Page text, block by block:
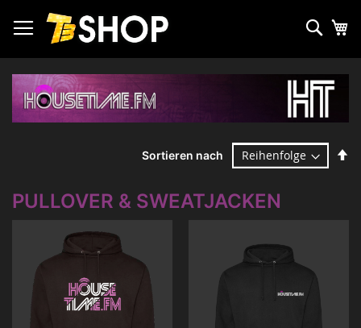
Inhalt
springen
PULLOVER & SWEATJACKEN
Sortieren nach